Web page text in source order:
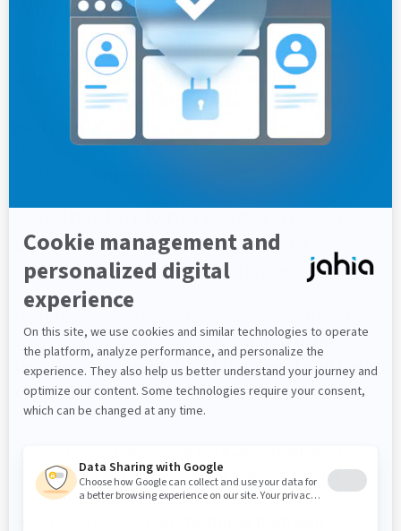
Why recruit a back-end developer?
Back-end developers take care of theserver
database , thebusiness logicthat
feeds the site, and
integrations with third-
when necessary. They ensure
that all the site's functionalities are robust,
Is it absolutely necessary to have
both front-end and back-end
developers on a web project?
Historically, a high-performance, user-friendly
web project was the fruit of askilful balance
between the expertise of front-end and back-
end developers. Broadly speaking, there would
be:
are often less skilled when it comes to website
styling and CSS files.